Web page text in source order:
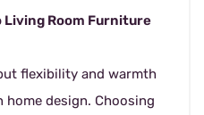
Room Furniture
flexibility and warmth
design. Choosing